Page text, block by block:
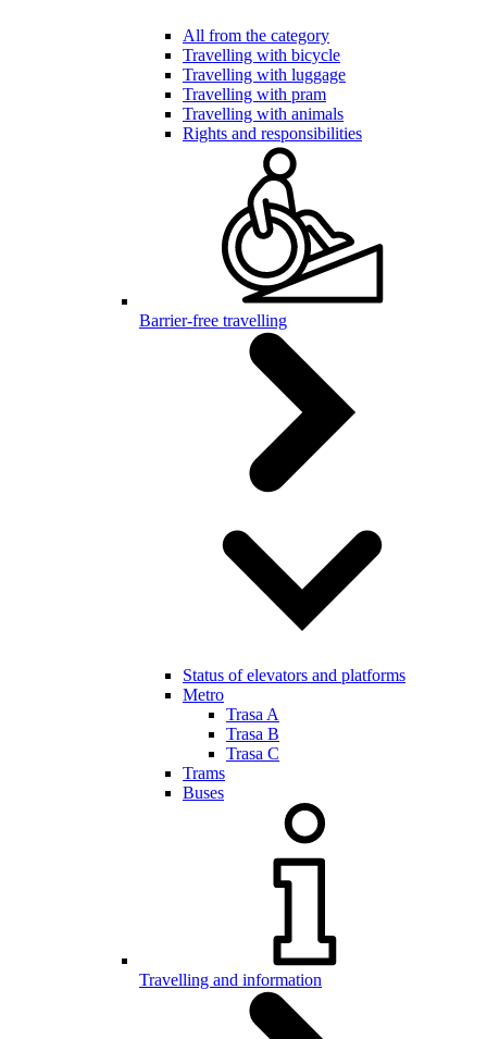
All from the category
Travelling with bicycle
Travelling with luggage
Travelling with pram
Travelling with animals
Rights and responsibilities
Barrier-free travelling
Status of elevators and platforms
Metro
Trasa A
Trasa B
Trasa C
Trams
Buses
Travelling and information